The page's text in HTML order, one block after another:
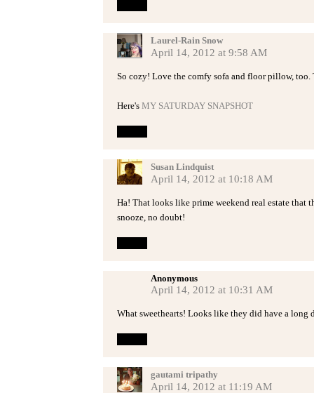
Laurel-Rain Snow
April 14, 2012 at 9:58 AM
So cozy! Love the comfy sofa and floor pillow, too.
Here's MY SATURDAY SNAPSHOT
Susan Lindquist
April 14, 2012 at 10:18 AM
Ha! That looks like prime weekend real estate that
snooze, no doubt!
Anonymous
April 14, 2012 at 10:31 AM
What sweethearts! Looks like they did have a long
gautami tripathy
April 14, 2012 at 11:19 AM